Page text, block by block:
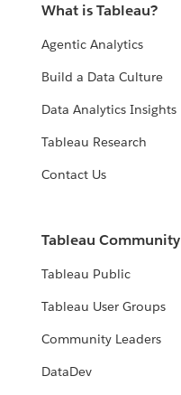
What is Tableau?
Agentic Analytics
Build a Data Culture
Data Analytics Insights
Tableau Research
Contact Us
Tableau Community
Tableau Public
Tableau User Groups
Community Leaders
DataDev